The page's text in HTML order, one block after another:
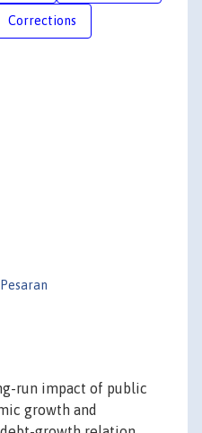
Corrections
run impact of public
growth and